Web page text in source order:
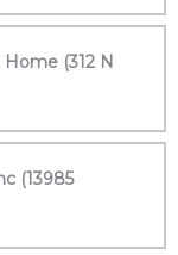
(312 N
(13985